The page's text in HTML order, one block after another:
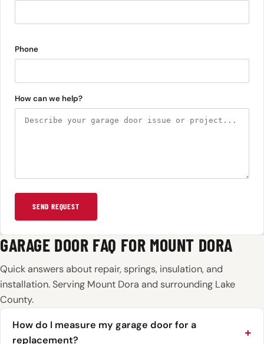
Phone
How can we help?
SEND REQUEST
GARAGE DOOR FAQ FOR MOUNT DORA
Quick answers about repair, springs, insulation, and
installation. Serving Mount Dora and surrounding Lake
County.
How do I measure my garage door for a
replacement?